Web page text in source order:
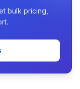
bulk pricing,